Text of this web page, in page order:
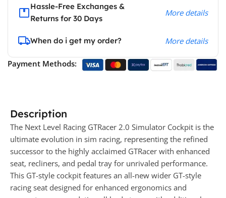
Hassle-Free Exchanges &
Returns for 30 Days
More details
When do i get my order? More details
Payment Methods:
Description
The Next Level Racing GTRacer 2.0 Simulator Cockpit is the
ultimate evolution in sim racing, representing the refined
successor to the highly acclaimed GTRacer with enhanced
seat, recliners, and pedal tray for unrivaled performance.
This GT-style cockpit features an all-new wider GT-style
racing seat designed for enhanced ergonomics and